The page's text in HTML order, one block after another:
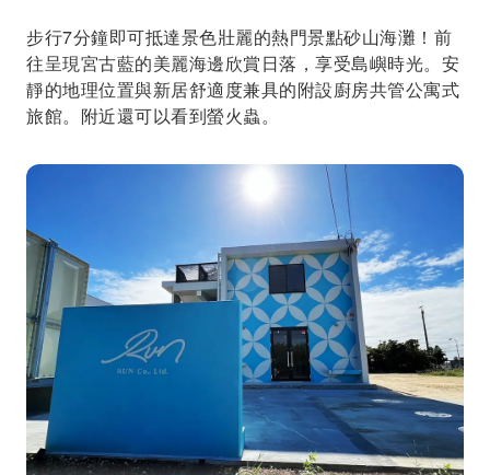
步行7分鐘即可抵達景色壯麗的熱門景點砂山海灘！前
往呈現宮古藍的美麗海邊欣賞日落，享受島嶼時光。安
靜的地理位置與新居舒適度兼具的附設廚房共管公寓式
旅館。附近還可以看到螢火蟲。